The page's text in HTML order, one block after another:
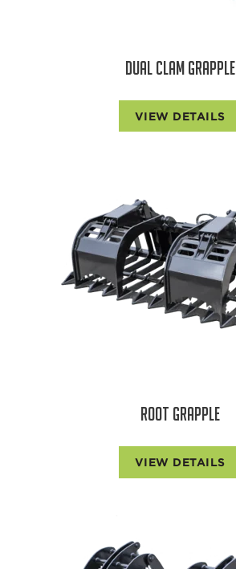
DUAL CLAM GRAPPLE
VIEW DETAILS
ROOT GRAPPLE
VIEW DETAILS